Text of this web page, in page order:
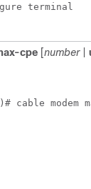
terminal
cpe [number
cable modem